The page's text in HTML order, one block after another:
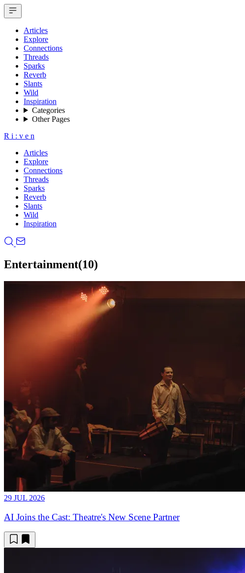
Articles
Explore
Connections
Threads
Sparks
Reverb
Slants
Wild
Inspiration
Categories
Other Pages
R i : v e n
Articles
Explore
Connections
Threads
Sparks
Reverb
Slants
Wild
Inspiration
Entertainment(10)
29 JUL 2026
AI Joins the Cast: Theatre's New Scene Partner